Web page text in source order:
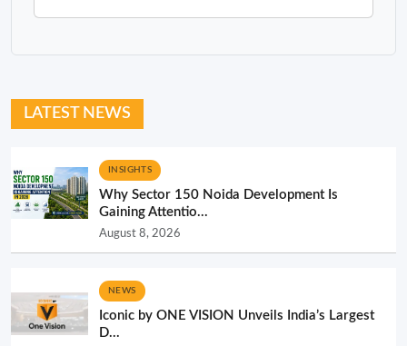
LATEST NEWS
INSIGHTS
Why Sector 150 Noida Development Is
Gaining Attentio...
August 8, 2026
NEWS
Iconic by ONE VISION Unveils India’s Largest
D...